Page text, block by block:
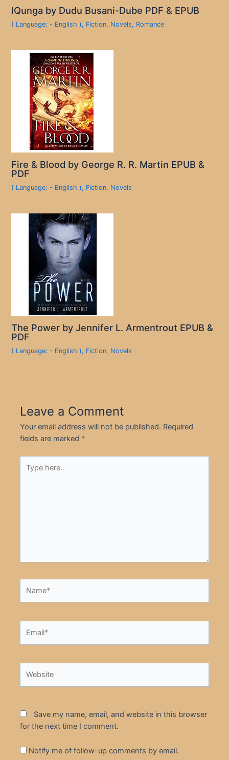
IQunga by Dudu Busani-Dube PDF & EPUB
( Language: - English ), Fiction, Novels, Romance
Fire & Blood by George R. R. Martin EPUB &
PDF
( Language: - English ), Fiction, Novels
The Power by Jennifer L. Armentrout EPUB &
PDF
( Language: - English ), Fiction, Novels
Leave a Comment
Your email address will not be published. Required
fields are marked *
here..
Save my name, email, and website in this browser
for the next time I comment.
Notify me of follow-up comments by email.